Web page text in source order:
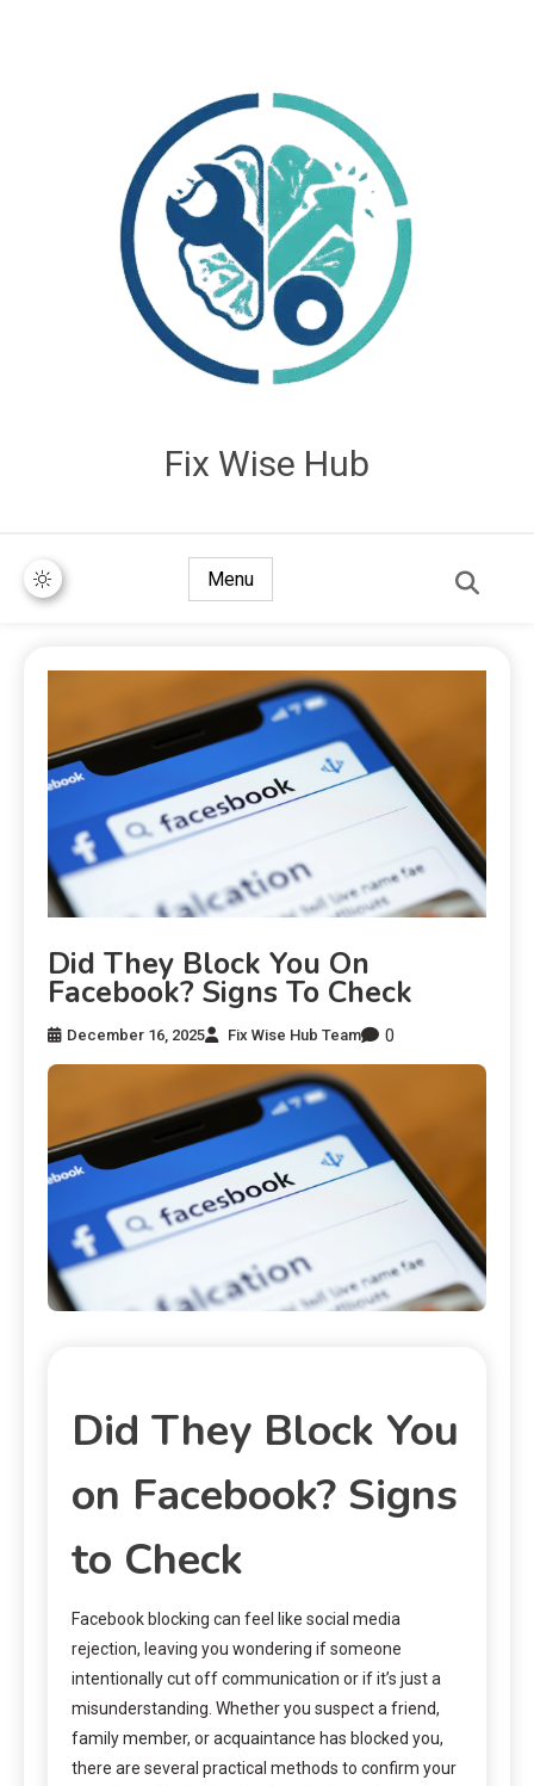
Fix Wise Hub
Menu
Did They Block You On
Facebook? Signs To Check
December 16, 2025 Fix Wise Hub Team 0
Did They Block You
on Facebook? Signs
to Check
Facebook blocking can feel like social media
rejection, leaving you wondering if someone
intentionally cut off communication or if it’s just a
misunderstanding. Whether you suspect a friend,
family member, or acquaintance has blocked you,
there are several practical methods to confirm your